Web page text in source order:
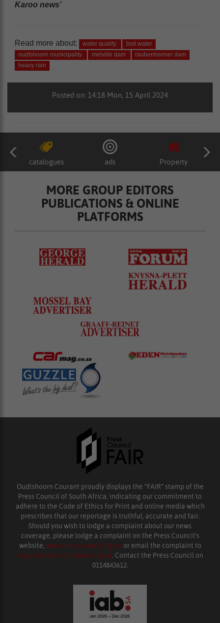
Karoo news’
Read more about: water quality
boil water
oudtshoorn municipality
melville dam
raubenheimer dam
heavy rain
Posted on: 14:18 Mon, 15 April 2024
catalogues ads Property
MORE GROUP EDITORS
PUBLICATIONS & ONLINE
PLATFORMS
Oudtshoorn Courant proudly displays the “FAIR” stamp of the
Press Council of South Africa, indicating our commitment to
adhere to the Code of Ethics for Print and online media which
prescribes that our reportage is truthful, accurate and fair.
Should you wish to lodge a complaint about our news
coverage, please lodge a complaint on the Press Council’s
website, www.presscouncil.org.za or email the complaint to
enquiries@ombudsman.org.za. Contact the Press Council on
0114843612.